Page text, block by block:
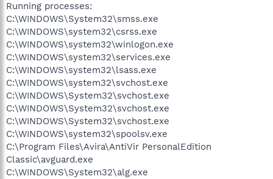
Running processes:
C:\WINDOWS\System32\smss.exe
C:\WINDOWS\system32\csrss.exe
C:\WINDOWS\system32\winlogon.exe
C:\WINDOWS\system32\services.exe
C:\WINDOWS\system32\lsass.exe
C:\WINDOWS\system32\svchost.exe
C:\WINDOWS\System32\svchost.exe
C:\WINDOWS\System32\svchost.exe
C:\WINDOWS\System32\svchost.exe
C:\WINDOWS\system32\spoolsv.exe
C:\Program Files\Avira\AntiVir PersonalEdition
Classic\avguard.exe
C:\WINDOWS\System32\alg.exe